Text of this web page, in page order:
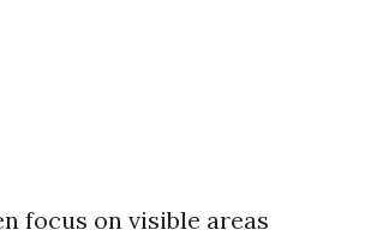
focus on visible areas